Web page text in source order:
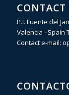
CONTACT
P.I. Fuente del
Valencia –Spain
Contact e-mail: